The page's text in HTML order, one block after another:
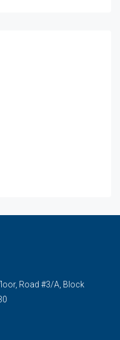
Road #3/A, Block